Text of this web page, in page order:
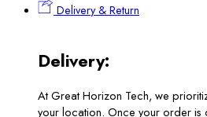
Delivery & Return
Delivery:
At Great Horizon Tech, we
your location. Once your order is